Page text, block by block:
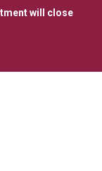
will close
menu